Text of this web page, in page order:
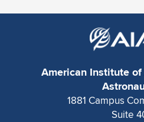
American Institute
1881 Campus
Suite